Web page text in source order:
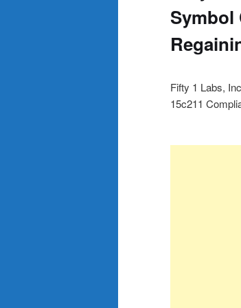
Symbol
Fifty 1 Labs,
15c211